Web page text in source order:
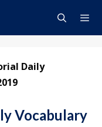
Daily
Vocabulary